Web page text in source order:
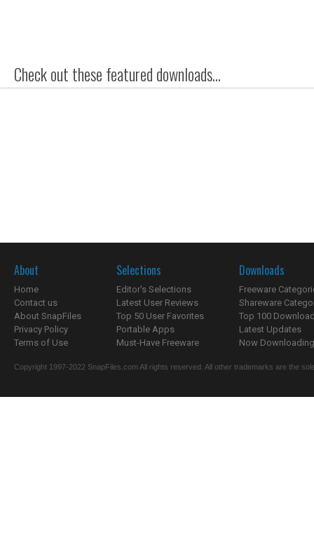
Check out these featured downloads...
About
Home
Contact us
About SnapFiles
Privacy Policy
Terms of Use
Selections
Editor's Selections
Latest User Reviews
Top 50 User Favorites
Portable Apps
Must-Have Freeware
Downloads
Freeware
Shareware
Top 100
Latest Updates
Now
Copyright 1997-2022 SnapFiles.com All rights reserved. All other trademarks are the